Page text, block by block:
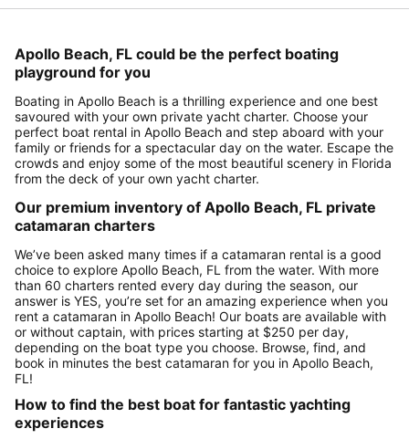
Apollo Beach, FL could be the perfect boating
playground for you
Boating in Apollo Beach is a thrilling experience and one best
savoured with your own private yacht charter. Choose your
perfect boat rental in Apollo Beach and step aboard with your
family or friends for a spectacular day on the water. Escape the
crowds and enjoy some of the most beautiful scenery in Florida
from the deck of your own yacht charter.
Our premium inventory of Apollo Beach, FL private
catamaran charters
We’ve been asked many times if a catamaran rental is a good
choice to explore Apollo Beach, FL from the water. With more
than 60 charters rented every day during the season, our
answer is YES, you’re set for an amazing experience when you
rent a catamaran in Apollo Beach! Our boats are available with
or without captain, with prices starting at $250 per day,
depending on the boat type you choose. Browse, find, and
book in minutes the best catamaran for you in Apollo Beach,
FL!
How to find the best boat for fantastic yachting
experiences